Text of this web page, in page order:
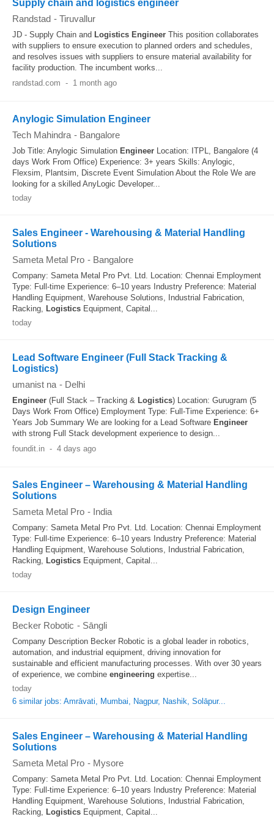
Supply chain and logistics engineer
Randstad - Tiruvallur
JD - Supply Chain and Logistics Engineer This position collaborates
with suppliers to ensure execution to planned orders and schedules,
and resolves issues with suppliers to ensure material availability for
facility production. The incumbent works...
randstad.com - 1 month ago
Anylogic Simulation Engineer
Tech Mahindra - Bangalore
Job Title: Anylogic Simulation Engineer Location: ITPL, Bangalore (4
days Work From Office) Experience: 3+ years Skills: Anylogic,
Flexsim, Plantsim, Discrete Event Simulation About the Role We are
looking for a skilled AnyLogic Developer...
today
Sales Engineer - Warehousing & Material Handling
Solutions
Sameta Metal Pro - Bangalore
Company: Sameta Metal Pro Pvt. Ltd. Location: Chennai Employment
Type: Full-time Experience: 6–10 years Industry Preference: Material
Handling Equipment, Warehouse Solutions, Industrial Fabrication,
Racking, Logistics Equipment, Capital...
today
Lead Software Engineer (Full Stack Tracking &
Logistics)
umanist na - Delhi
Engineer (Full Stack – Tracking & Logistics) Location: Gurugram (5
Days Work From Office) Employment Type: Full-Time Experience: 6+
Years Job Summary We are looking for a Lead Software Engineer
with strong Full Stack development experience to design...
foundit.in - 4 days ago
Sales Engineer – Warehousing & Material Handling
Solutions
Sameta Metal Pro - India
Company: Sameta Metal Pro Pvt. Ltd. Location: Chennai Employment
Type: Full-time Experience: 6–10 years Industry Preference: Material
Handling Equipment, Warehouse Solutions, Industrial Fabrication,
Racking, Logistics Equipment, Capital...
today
Design Engineer
Becker Robotic - Sāngli
Company Description Becker Robotic is a global leader in robotics,
automation, and industrial equipment, driving innovation for
sustainable and efficient manufacturing processes. With over 30 years
of experience, we combine engineering expertise...
today
6 similar jobs: Amrāvati, Mumbai, Nagpur, Nashik, Solāpur...
Sales Engineer – Warehousing & Material Handling
Solutions
Sameta Metal Pro - Mysore
Company: Sameta Metal Pro Pvt. Ltd. Location: Chennai Employment
Type: Full-time Experience: 6–10 years Industry Preference: Material
Handling Equipment, Warehouse Solutions, Industrial Fabrication,
Racking, Logistics Equipment, Capital...